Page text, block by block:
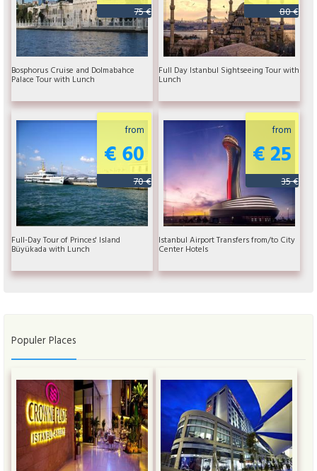
75 €
Bosphorus Cruise and Dolmabahce
Palace Tour with Lunch
80 €
Full Day Istanbul Sightseeing Tour with
Lunch
from
€ 60
70 €
Full-Day Tour of Princes' Island
Büyükada with Lunch
from
€ 25
35 €
Istanbul Airport Transfers from/to City
Center Hotels
Populer Places